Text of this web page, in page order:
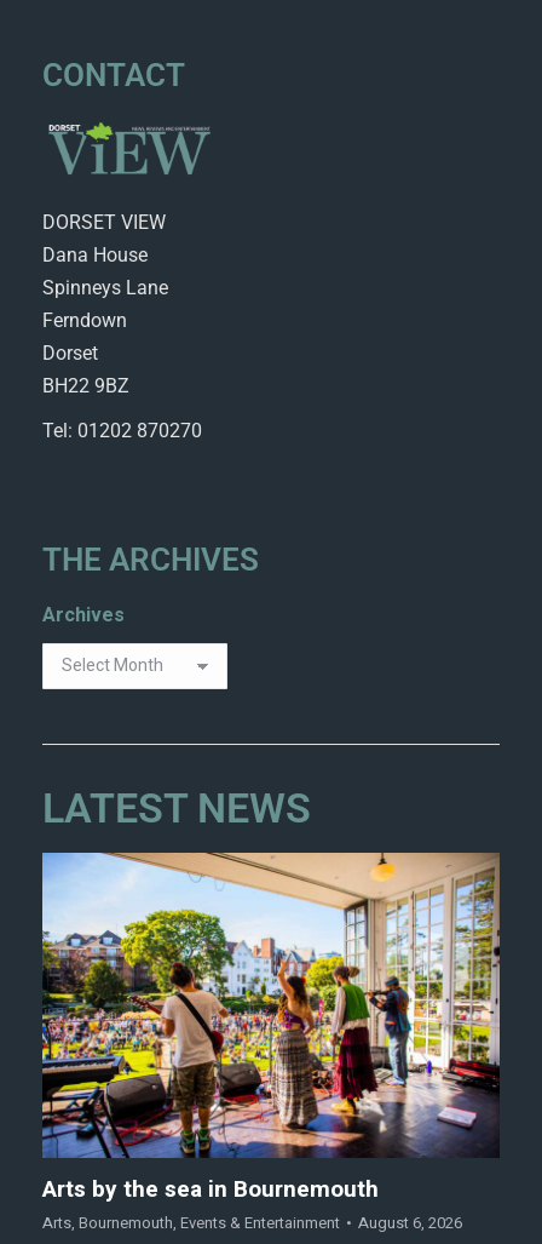
CONTACT
DORSET VIEW
Dana House
Spinneys Lane
Ferndown
Dorset
BH22 9BZ
Tel: 01202 870270
THE ARCHIVES
Archives
LATEST NEWS
Arts by the sea in Bournemouth
Arts, Bournemouth, Events & Entertainment August 6, 2026